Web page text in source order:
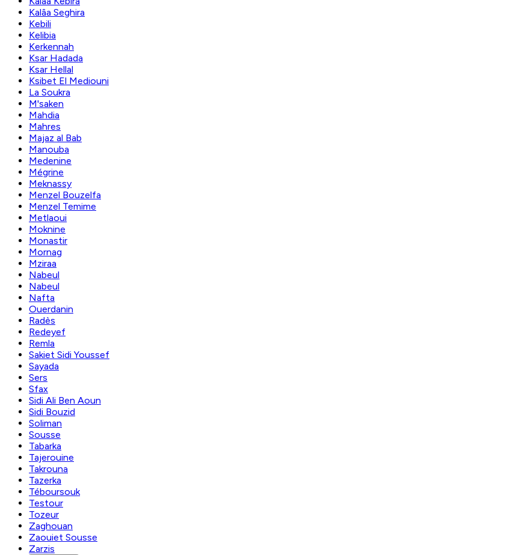
Kalâa Seghira
Kebili
Kelibia
Kerkennah
Ksar Hadada
Ksar Hellal
Ksibet El Mediouni
La Soukra
M'saken
Mahdia
Mahres
Majaz al Bab
Manouba
Medenine
Mégrine
Meknassy
Menzel Bouzelfa
Menzel Temime
Metlaoui
Moknine
Monastir
Mornag
Mziraa
Nabeul
Nabeul
Nafta
Ouerdanin
Radès
Redeyef
Remla
Sakiet Sidi Youssef
Sayada
Sers
Sfax
Sidi Ali Ben Aoun
Sidi Bouzid
Soliman
Sousse
Tabarka
Tajerouine
Takrouna
Tazerka
Téboursouk
Testour
Tozeur
Zaghouan
Zaouiet Sousse
Zarzis